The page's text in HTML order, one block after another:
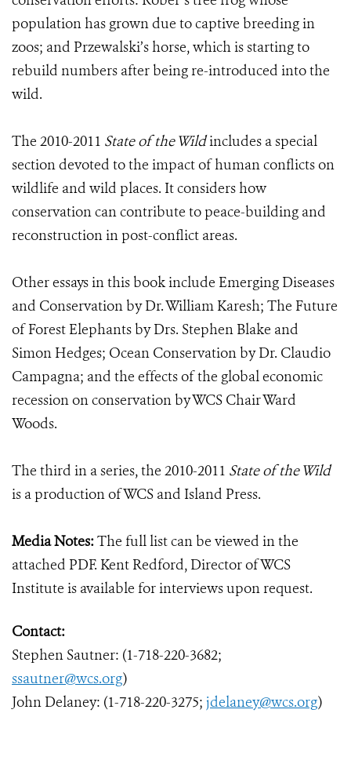
population has grown due to captive breeding in
zoos; and Przewalski’s horse, which is starting to
rebuild numbers after being re-introduced into the
wild.
The 2010-2011 State of the Wildincludes a special
section devoted to the impact of human conflicts on
wildlife and wild places. It considers how
conservation can contribute to peace-building and
reconstruction in post-conflict areas.
Other essays in this book include Emerging Diseases
and Conservation by Dr. William Karesh; The Future
of Forest Elephants by Drs. Stephen Blake and
Simon Hedges; Ocean Conservation by Dr. Claudio
Campagna; and the effects of the global economic
recession on conservation by WCS Chair Ward
Woods.
The third in a series, the 2010-2011 State of the Wild
is a production of WCS and Island Press.
Media Notes:The full list can be viewed in the
attached PDF. Kent Redford, Director of WCS
Institute is available for interviews upon request.
Contact:
Stephen Sautner: (1-718-220-3682;
ssautner@wcs.org)
John Delaney: (1-718-220-3275; jdelaney@wcs.org)